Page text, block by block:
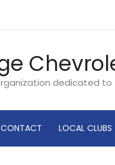
dedicated to
CONTACT LOCAL CLUBS